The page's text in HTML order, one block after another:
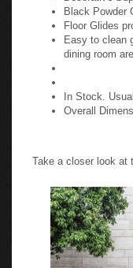
Black Powder
Floor Glides
Easy to clean
dining room
In Stock.
Overall
Take a closer look at